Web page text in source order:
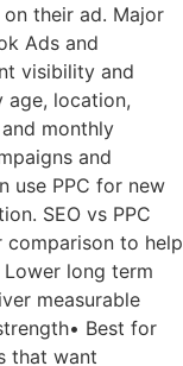
their ad. Major
Ads and
visibility and
age, location,
monthly
and
use PPC for new
SEO vs PPC
comparison to help
long term
measurable
Best for
that want